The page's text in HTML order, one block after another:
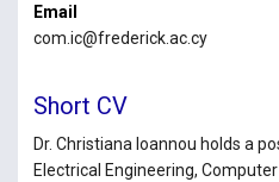
Email
com.ic@frederick.ac.cy
Short CV
Dr. Christiana Ioannou holds a
Electrical Engineering,